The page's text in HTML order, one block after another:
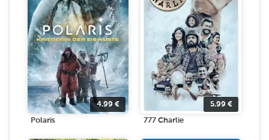
4.99 €
Polaris
5.99 €
777 Charlie